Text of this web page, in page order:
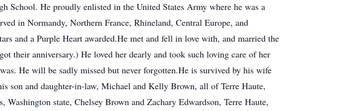
School. He proudly enlisted in the United States Army where he was a
in Normandy, Northern France, Rhineland, Central Europe, and
and a Purple Heart awarded.He met and fell in love with, and married the
their anniversary.) He loved her dearly and took such loving care of her
He will be sadly missed but never forgotten.He is survived by his wife
son and daughter-in-law, Michael and Kelly Brown, all of Terre Haute,
state, Chelsey Brown and Zachary Edwardson, Terre Haute,